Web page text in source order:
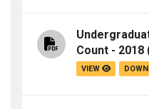
Count - 2018
VIEW